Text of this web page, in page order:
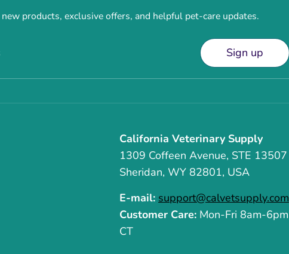
products, exclusive offers, and helpful pet-care updates.
Sign up
California Veterinary Supply
1309 Coffeen Avenue, STE 13507
Sheridan, WY 82801, USA
E-mail: support@calvetsupply.com
Customer Care: Mon-Fri 8am-6pm
CT